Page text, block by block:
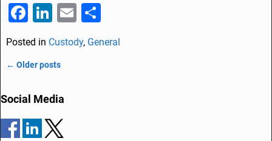
F
a
c
e
b
o
o
Li
n
k
e
dI
n
E
m
ai
S
ar
Posted in Custody, General
← Older posts
Social Media